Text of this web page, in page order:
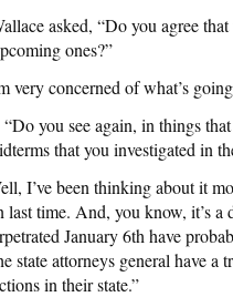
asked, “Do you agree
ones?”
very concerned of what’s
you see again, in things
that you investigated in
I’ve been thinking about it
last time. And, you know, it’s
January 6th have
state attorneys general have a
in their state.”